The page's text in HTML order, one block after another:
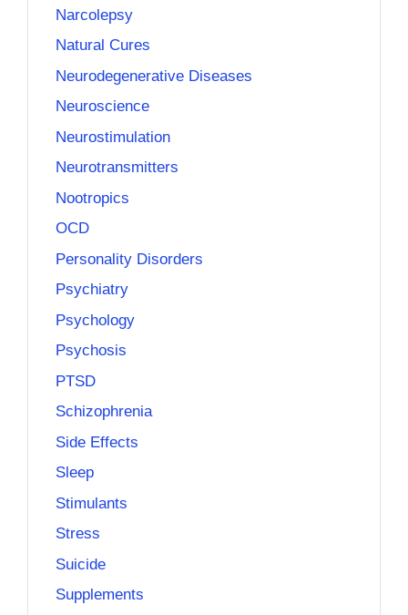
Narcolepsy
Natural Cures
Neurodegenerative Diseases
Neuroscience
Neurostimulation
Neurotransmitters
Nootropics
OCD
Personality Disorders
Psychiatry
Psychology
Psychosis
PTSD
Schizophrenia
Side Effects
Sleep
Stimulants
Stress
Suicide
Supplements